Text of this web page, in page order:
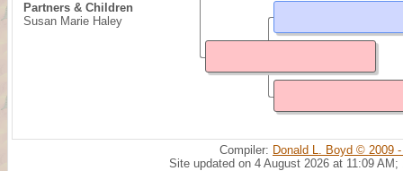
Partners & Children
Susan Marie Haley
Compiler: Donald L. Boyd © 2009
Site updated on 4 August 2026 at 11:09 AM;